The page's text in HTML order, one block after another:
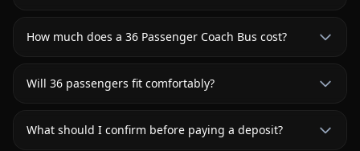
How much does a 36 Passenger Coach Bus cost?
Will 36 passengers fit comfortably?
What should I confirm before paying a deposit?